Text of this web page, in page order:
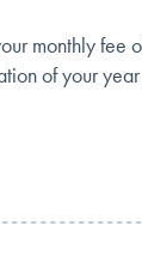
monthly
of your